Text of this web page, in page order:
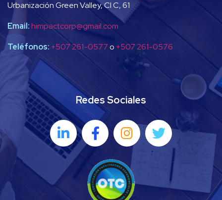
Urbanización Green Valley, Cl C, 61
Email:himpactcorp@gmail.com
Teléfonos: +507 261-0577o +507 261-0576
Redes Sociales